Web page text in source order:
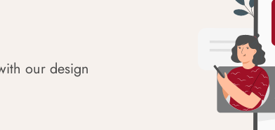
our design